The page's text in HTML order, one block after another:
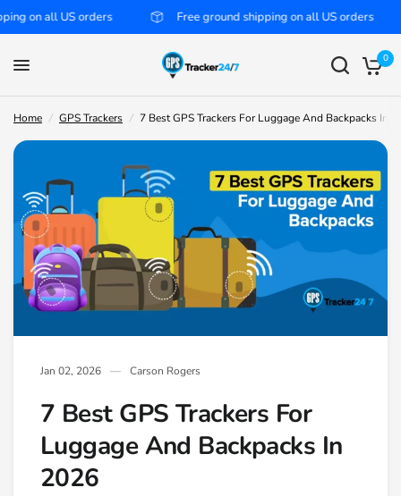
orders Free ground shipping on all US orders
0
Home / GPS Trackers / 7 Best GPS Trackers For Luggage And Backpacks In
Jan 02, 2026 Carson Rogers
7 Best GPS Trackers For
Luggage And Backpacks In
2026